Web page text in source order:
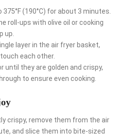
(190°C) for about 3 minutes.
roll-ups with olive oil or cooking
up.
layer in the air fryer basket,
each other.
until they are golden and crispy,
to ensure even cooking.
crispy, remove them from the air
and slice them into bite-sized